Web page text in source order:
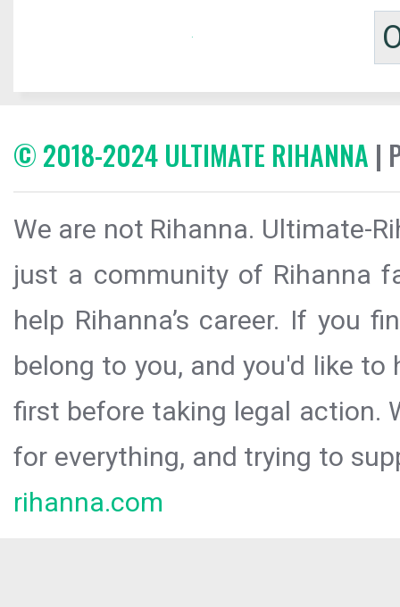
© 2018-2024 ULTIMATE RIHANNA |
We are not Rihanna. Ultimate-
just a community of Rihanna
help Rihanna’s career. If you
belong to you, and you'd like
first before taking legal action.
for everything, and trying to
rihanna.com